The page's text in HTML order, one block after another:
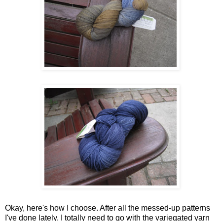
Okay, here's how I choose. After all the messed-up patterns
I've done lately, I totally need to go with the variegated yarn